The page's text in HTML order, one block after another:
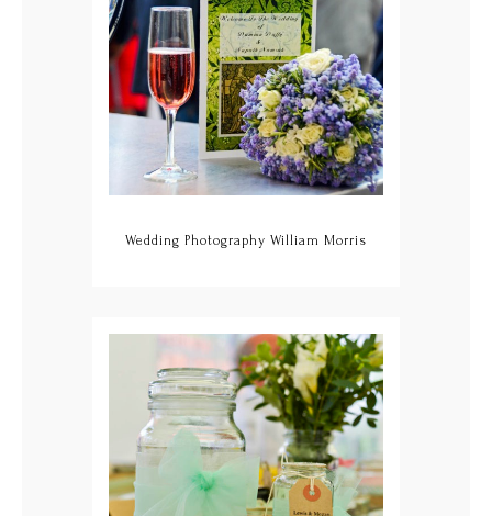
Wedding Photography William Morris